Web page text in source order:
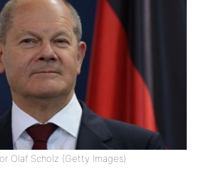
Olaf Scholz (Getty Images)